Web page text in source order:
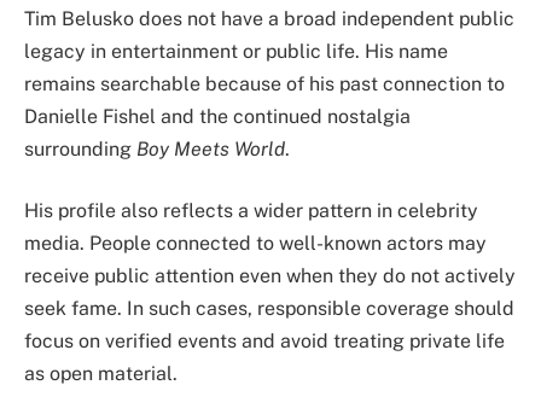
Tim Belusko does not have a broad independent public
legacy in entertainment or public life. His name
remains searchable because of his past connection to
Danielle Fishel and the continued nostalgia
surrounding Boy Meets World.
His profile also reflects a wider pattern in celebrity
media. People connected to well-known actors may
receive public attention even when they do not actively
seek fame. In such cases, responsible coverage should
focus on verified events and avoid treating private life
as open material.